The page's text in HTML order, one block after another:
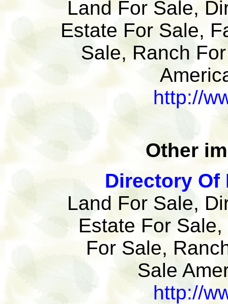
Land For Sale,
Estate For Sale,
Sale, Ranch
http://
Other
Directory Of
Land For Sale,
Estate For
For Sale,
Sale
http://